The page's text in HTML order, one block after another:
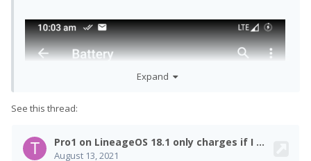
Expand
See this thread: